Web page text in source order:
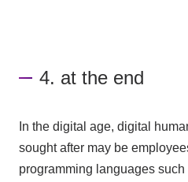
4. at the end
In the digital age, digital
sought after may be
programming languages such